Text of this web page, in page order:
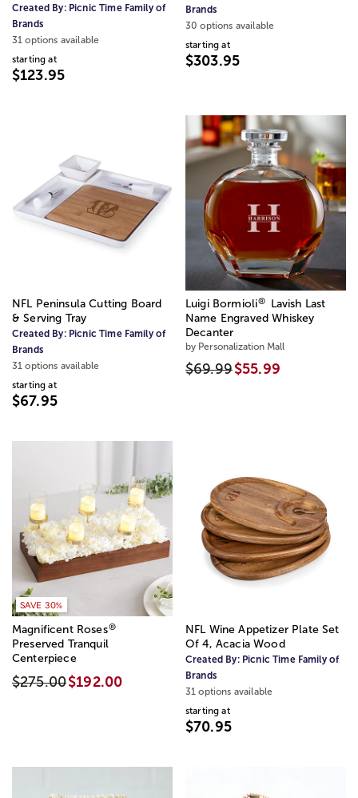
Created By: Picnic Time Family of
Brands
31 options available
starting at
$123.95
Brands
30 options available
starting at
$303.95
NFL Peninsula Cutting Board
& Serving Tray
Created By: Picnic Time Family of
Brands
31 options available
starting at
$67.95
Luigi Bormioli®
Lavish Last
Name Engraved Whiskey
Decanter
by Personalization Mall
$69.99$55.99
SAVE 30%
Magnificent Roses®
Preserved Tranquil
Centerpiece
$275.00$192.00
NFL Wine Appetizer Plate Set
Of 4, Acacia Wood
Created By: Picnic Time Family of
Brands
31 options available
starting at
$70.95